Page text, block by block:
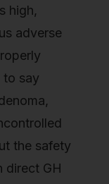
high,
adverse
to say
the safety
direct GH